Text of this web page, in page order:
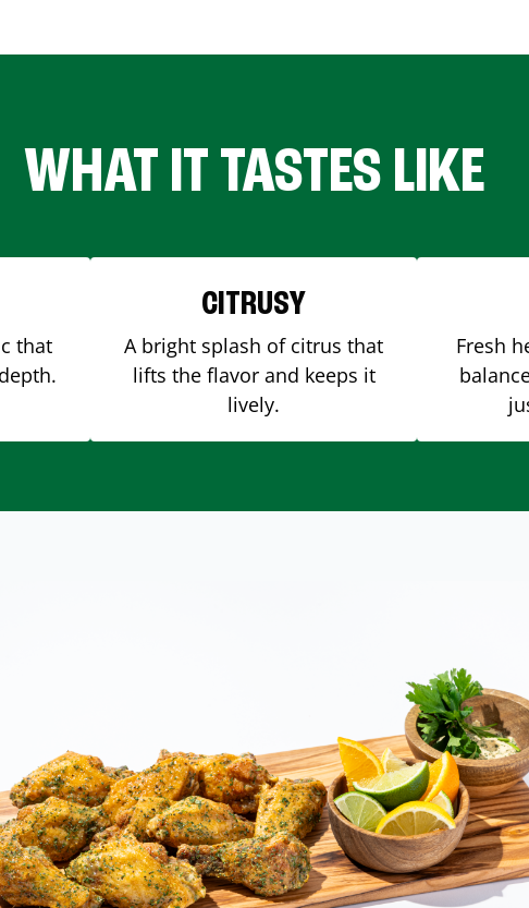
WHAT IT TASTES LIKE
that
CITRUSY
A bright splash of citrus that
lifts the flavor and keeps it
lively.
Fresh